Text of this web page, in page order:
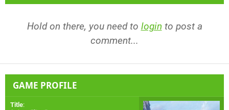
Hold on there, you need to login to post a
comment...
GAME PROFILE
Title: